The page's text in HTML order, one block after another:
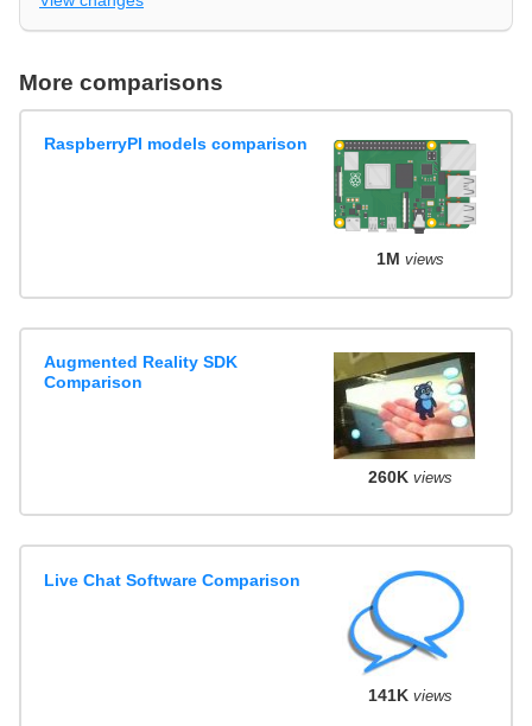
More comparisons
RaspberryPI models comparison
1M views
Augmented Reality SDK
Comparison
260K views
Live Chat Software Comparison
141K views